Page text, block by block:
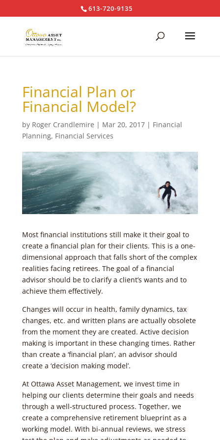
613-720-9135
Financial Plan or
Financial Model?
by Roger Crandlemire | Mar 20, 2017| Financial
Planning, Financial Services
Most financial institutions still make it their goal to
create a financial plan for their clients. This is a one-
dimensional approach that falls short of the complex
realities facing retirees. The goal of a financial
advisor should be to clarify a client’s wants and to
achieve them effectively.
Changes will occur in health, family dynamics, tax
changes, etc. and written plans are actually obsolete
from the moment they are created. Active decision
making is important in these changing times. Rather
than create a ‘financial plan’, an advisor should
create a ‘decision making model’.
At Ottawa Asset Management, we invest time in
helping our clients determine their goals and needs
through a well-structured process. Together, we
create a comprehensive retirement blueprint as a
working model. With bi-annual reviews, we stress